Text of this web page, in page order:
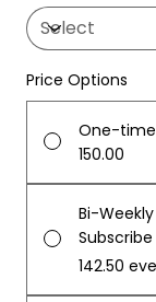
Price Options
One-
₹150.00
Bi-Weekly
₹142.50